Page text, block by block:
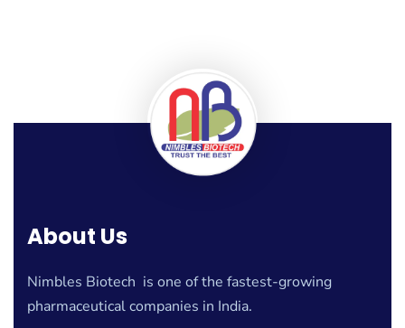
About Us
Nimbles Biotech is one of the fastest-growing
pharmaceutical companies in India.